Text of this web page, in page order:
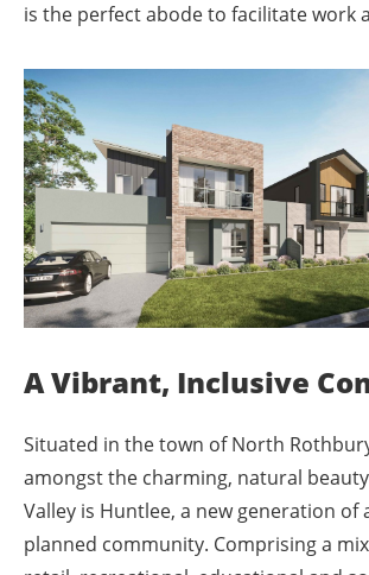
is the perfect abode to facilitate work
A Vibrant, Inclusive
Situated in the town of North
amongst the charming, natural
Valley is Huntlee, a new generation of
planned community. Comprising a